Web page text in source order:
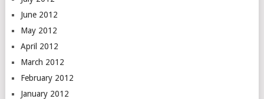
June 2012
May 2012
April 2012
March 2012
February 2012
January 2012